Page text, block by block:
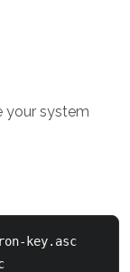
your system
key.asc